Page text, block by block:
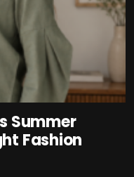
Summer
Fashion